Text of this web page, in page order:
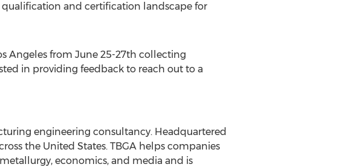
and certification landscape for
Angelesfrom June 25-27th collecting
in providing feedback to reach out to a
engineering consultancy. Headquartered
the United States. TBGA helps companies
economics, and media and is